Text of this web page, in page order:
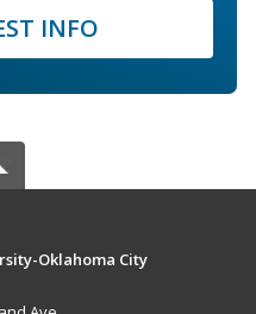
INFO
Oklahoma City